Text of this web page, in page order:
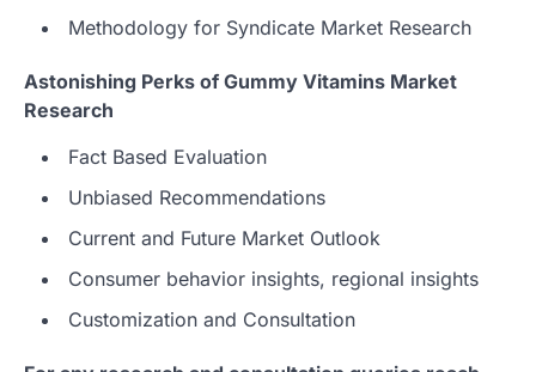
Methodology for Syndicate Market Research
Astonishing Perks of Gummy Vitamins Market
Research
Fact Based Evaluation
Unbiased Recommendations
Current and Future Market Outlook
Consumer behavior insights, regional insights
Customization and Consultation